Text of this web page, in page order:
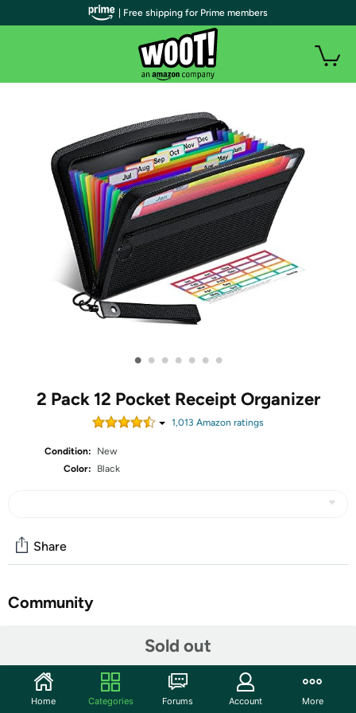
• • • • • • •
2 Pack 12 Pocket Receipt Organizer
1,013 Amazon ratings
Condition:
New
Color:
Black
Sold out
Share
Community
ThinkTex Coupe Receipt Organizer
| Free shipping for Prime members
Home Categories Forums Account More